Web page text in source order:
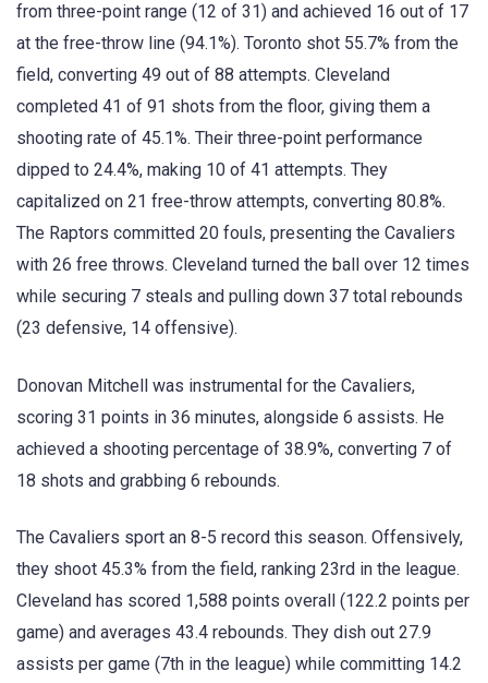
from three-point range (12 of 31) and achieved 16 out of 17
at the free-throw line (94.1%). Toronto shot 55.7% from the
field, converting 49 out of 88 attempts. Cleveland
completed 41 of 91 shots from the floor, giving them a
shooting rate of 45.1%. Their three-point performance
dipped to 24.4%, making 10 of 41 attempts. They
capitalized on 21 free-throw attempts, converting 80.8%.
The Raptors committed 20 fouls, presenting the Cavaliers
with 26 free throws. Cleveland turned the ball over 12 times
while securing 7 steals and pulling down 37 total rebounds
(23 defensive, 14 offensive).
Donovan Mitchell was instrumental for the Cavaliers,
scoring 31 points in 36 minutes, alongside 6 assists. He
achieved a shooting percentage of 38.9%, converting 7 of
18 shots and grabbing 6 rebounds.
The Cavaliers sport an 8-5 record this season. Offensively,
they shoot 45.3% from the field, ranking 23rd in the league.
Cleveland has scored 1,588 points overall (122.2 points per
game) and averages 43.4 rebounds. They dish out 27.9
assists per game (7th in the league) while committing 14.2